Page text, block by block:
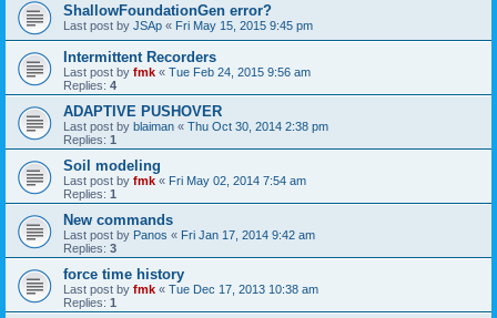
ShallowFoundationGen error?
Last post by JSAp « Fri May 15, 2015 9:45 pm
Intermittent Recorders
Last post by fmk « Tue Feb 24, 2015 9:56 am
Replies: 4
ADAPTIVE PUSHOVER
Last post by blaiman « Thu Oct 30, 2014 2:38 pm
Replies: 1
Soil modeling
Last post by fmk « Fri May 02, 2014 7:54 am
Replies: 1
New commands
Last post by Panos « Fri Jan 17, 2014 9:42 am
Replies: 3
force time history
Last post by fmk « Tue Dec 17, 2013 10:38 am
Replies: 1